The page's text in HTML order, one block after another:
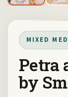
MIXED
Petra
by